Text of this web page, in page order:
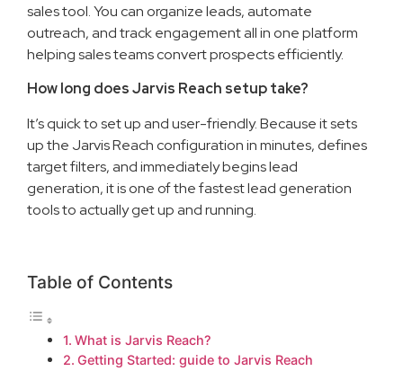
sales tool. You can organize leads, automate
outreach, and track engagement all in one platform
helping sales teams convert prospects efficiently.
How long does Jarvis Reach setup take?
It’s quick to set up and user-friendly. Because it sets
up the Jarvis Reach configuration in minutes, defines
target filters, and immediately begins lead
generation, it is one of the fastest lead generation
tools to actually get up and running.
Table of Contents
What is Jarvis Reach?
Getting Started: guide to Jarvis Reach